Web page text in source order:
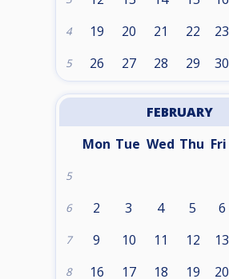
4 19 20 21 22 23
5 26 27 28 29 30
FEBRUARY
Mon Tue Wed Thu Fri
5
6 2 3 4 5 6
7 9 10 11 12 13
8 16 17 18 19 20